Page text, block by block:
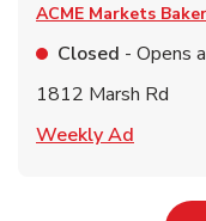
ACME Markets
Closed - Opens
1812 Marsh Rd
Weekly Ad